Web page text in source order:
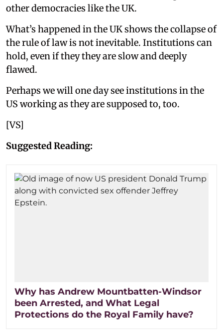
other democracies like the UK.
What’s happened in the UK shows the collapse of
the rule of law is not inevitable. Institutions can
hold, even if they they are slow and deeply
flawed.
Perhaps we will one day see institutions in the
US working as they are supposed to, too.
[VS]
Suggested Reading:
Why has Andrew Mountbatten-Windsor
been Arrested, and What Legal
Protections do the Royal Family have?